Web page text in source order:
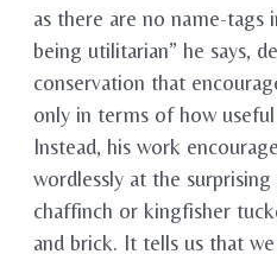
as there are no name-tags
being utilitarian” he says,
conservation that
only in terms of how
Instead, his work
wordlessly at the
chaffinch or kingfisher
and brick. It tells us that